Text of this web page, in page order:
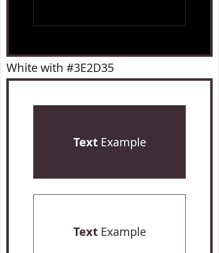
White with #3E2D35
TextExample
TextExample